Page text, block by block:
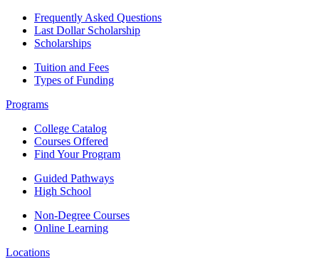
Frequently Asked Questions
Last Dollar Scholarship
Scholarships
Tuition and Fees
Types of Funding
Programs
College Catalog
Courses Offered
Find Your Program
Guided Pathways
High School
Non-Degree Courses
Online Learning
Locations